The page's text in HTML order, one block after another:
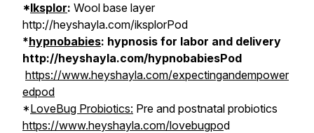
*Iksplor: Wool base layer
http://heyshayla.com/iksplorPod
*hypnobabies: hypnosis for labor and delivery
http://heyshayla.com/hypnobabiesPod
https://www.heyshayla.com/expectingandempower
edpod
*LoveBug Probiotics: Pre and postnatal probiotics
https://www.heyshayla.com/lovebugpod